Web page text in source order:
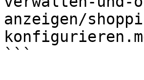
anzeigen/
```